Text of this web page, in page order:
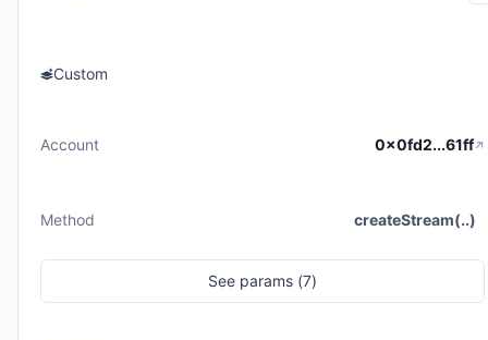
Custom
Account 0x0fd2...61ff
Method createStream(..)
See params (7)